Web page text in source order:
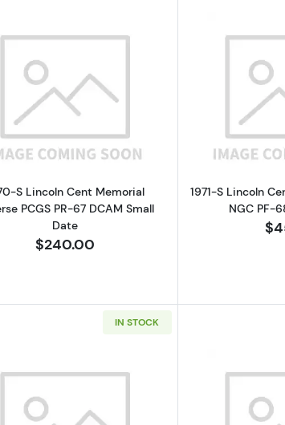
Read more about1970-S Lincoln Cent
S Lincoln Cent Memorial
PCGS PR-67 DCAM Small
Date
$240.00
1971-S Lincoln
NGC PF-
IN STOCK